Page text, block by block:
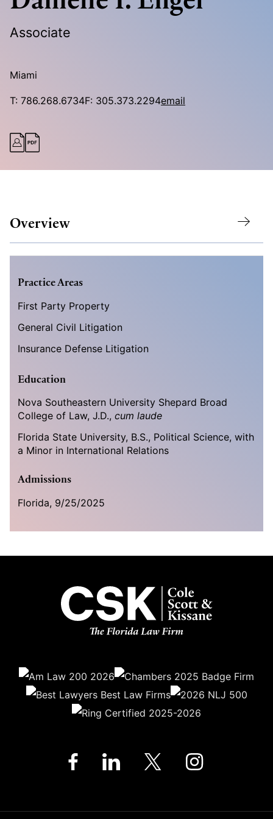
Associate
Miami
T: 786.268.6734F: 305.373.2294email
Overview
Practice Areas
First Party Property
General Civil Litigation
Insurance Defense Litigation
Education
Nova Southeastern University Shepard Broad
College of Law, J.D.,cum laude
Florida State University, B.S., Political Science, with
a Minor in International Relations
Admissions
Florida, 9/25/2025